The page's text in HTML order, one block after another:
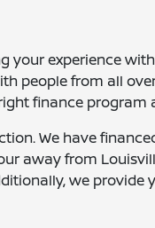
your experience
people from all
finance
We have
away from
we